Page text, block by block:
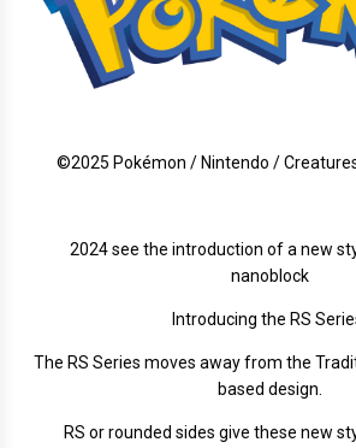
©2025 Pokémon / Nintendo / Creatures
2024 see the introduction of a new
nanoblock
Introducing the RS
The RS Series moves away from the
based design.
RS or rounded sides give these new